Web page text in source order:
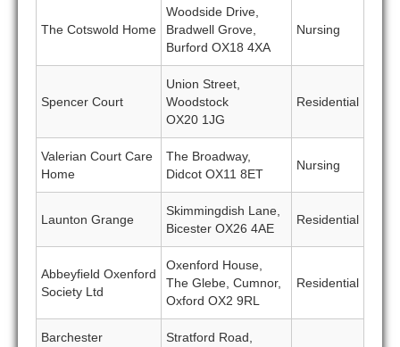
The Cotswold Home
Woodside Drive,
Bradwell Grove,
Burford OX18 4XA
Nursing
Spencer Court
Union Street,
Woodstock
OX20 1JG
Residential
Valerian Court Care
Home
The Broadway,
Didcot OX11 8ET
Nursing
Launton Grange
Skimmingdish Lane,
Bicester OX26 4AE
Residential
Abbeyfield Oxenford
Society Ltd
Oxenford House,
The Glebe, Cumnor,
Oxford OX2 9RL
Residential
Barchester
Stratford Road,